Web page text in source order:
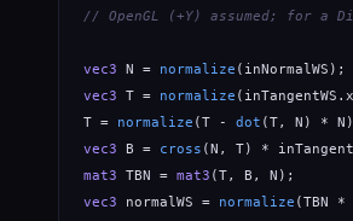
// OpenGL (+Y) assumed; for a
vec3 N = normalize
vec3 T = normalize
T = normalize (T - dot (T,
vec3 B = cross (N, T) *
mat3 TBN = mat3
vec3 normalWS = normalize (TBN